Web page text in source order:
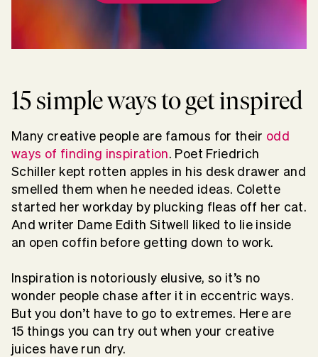
15 simple ways to get inspired
Many creative people are famous for their odd
ways of finding inspiration. Poet Friedrich
Schiller kept rotten apples in his desk drawer and
smelled them when he needed ideas. Colette
started her workday by plucking fleas off her cat.
And writer Dame Edith Sitwell liked to lie inside
an open coffin before getting down to work.
Inspiration is notoriously elusive, so it’s no
wonder people chase after it in eccentric ways.
But you don’t have to go to extremes. Here are
15 things you can try out when your creative
juices have run dry.